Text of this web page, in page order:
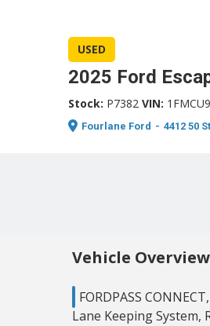
USED
2025 Ford
Stock: P7382 VIN:
Fourlane Ford - 4412 50
Vehicle Overview
FORDPASS
Lane Keeping System,